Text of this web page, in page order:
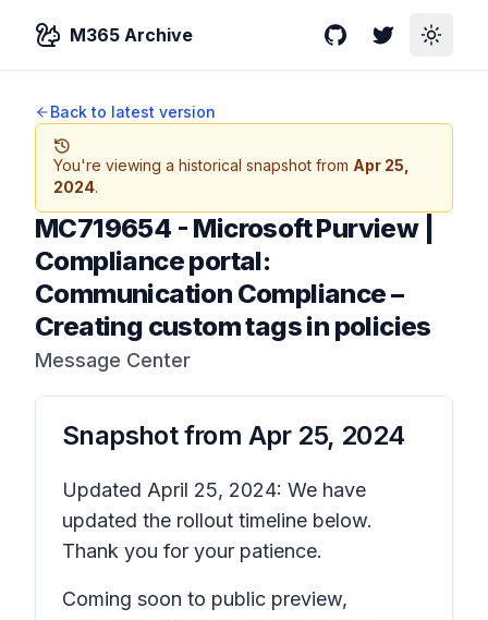
M365 Archive GitHubTwitterToggle
Back to latest version
You're viewing a historical snapshot from Apr 25,
2024.
MC719654 - Microsoft Purview |
Compliance portal:
Communication Compliance –
Creating custom tags in policies
Message Center
Snapshot from Apr 25, 2024
Updated April 25, 2024: We have
updated the rollout timeline below.
Thank you for your patience.
Coming soon to public preview,